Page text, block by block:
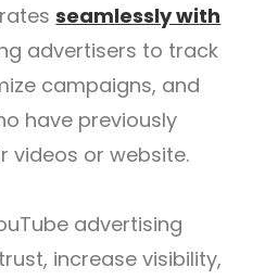
seamlessly with
advertisers to track
campaigns, and
have previously
videos or website.
advertising
increase visibility,